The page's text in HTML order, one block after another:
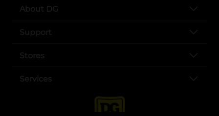
About DG
Support
Stores
Services